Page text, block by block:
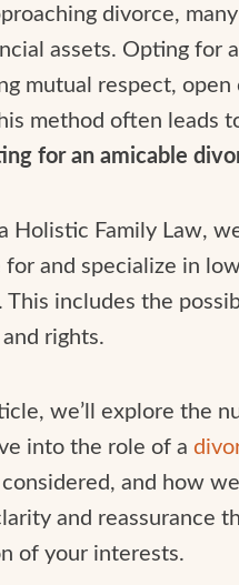
divorce,
assets. Opting for
mutual respect,
method often leads
for an amicable
Holistic Family Law,
for and specialize in
This includes the
rights.
we’ll explore the
into the role of a
and how
and reassurance
of your interests.